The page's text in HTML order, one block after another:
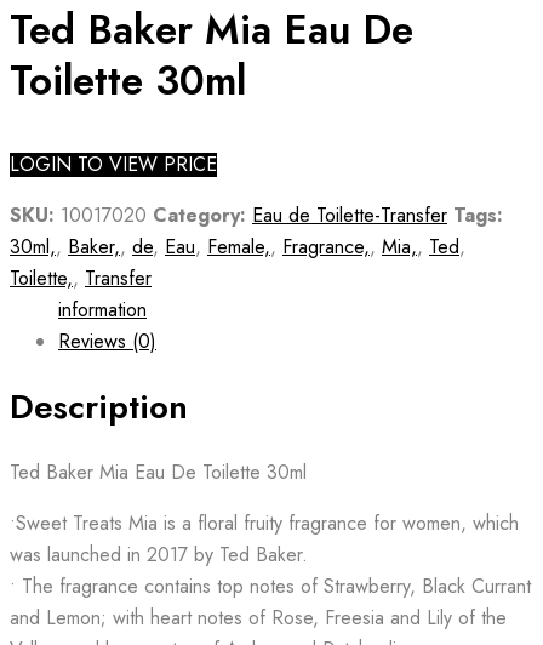
Ted Baker Mia Eau De
Toilette 30ml
LOGIN TO VIEW PRICE
SKU: 10017020 Category: Eau de Toilette-Transfer Tags:
30ml,, Baker,, de, Eau, Female,, Fragrance,, Mia,, Ted,
Toilette,, Transfer
information
Reviews (0)
Description
Ted Baker Mia Eau De Toilette 30ml
•Sweet Treats Mia is a floral fruity fragrance for women, which
was launched in 2017 by Ted Baker.
• The fragrance contains top notes of Strawberry, Black Currant
and Lemon; with heart notes of Rose, Freesia and Lily of the